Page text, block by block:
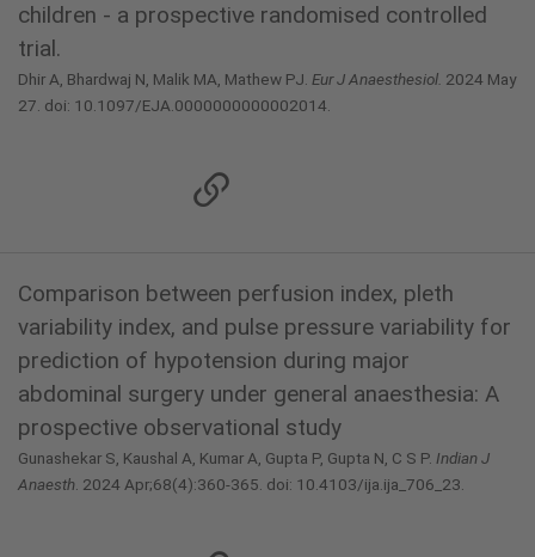
children - a prospective randomised controlled
trial.
Dhir A, Bhardwaj N, Malik MA, Mathew PJ. Eur J Anaesthesiol. 2024 May
27. doi: 10.1097/EJA.0000000000002014.
Comparison between perfusion index, pleth
variability index, and pulse pressure variability for
prediction of hypotension during major
abdominal surgery under general anaesthesia: A
prospective observational study
Gunashekar S, Kaushal A, Kumar A, Gupta P, Gupta N, C S P. Indian J
Anaesth . 2024 Apr;68(4):360-365. doi: 10.4103/ija.ija_706_23.